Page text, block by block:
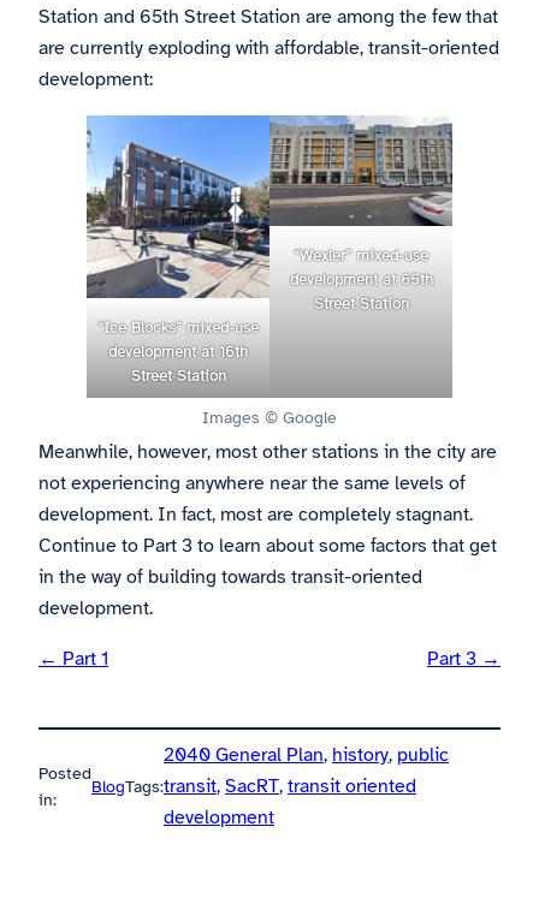
Station and 65th Street Station are among the few that
are currently exploding with affordable, transit-oriented
development:
“Ice Blocks” mixed-use
development at 16th
Street Station
“Wexler” mixed-use
development at 65th
Street Station
Images © Google
Meanwhile, however, most other stations in the city are
not experiencing anywhere near the same levels of
development. In fact, most are completely stagnant.
Continue to Part 3 to learn about some factors that get
in the way of building towards transit-oriented
development.
← Part 1 Part 3 →
Posted
in:
BlogTags:
2040 General Plan, history, public
transit, SacRT, transit oriented
development